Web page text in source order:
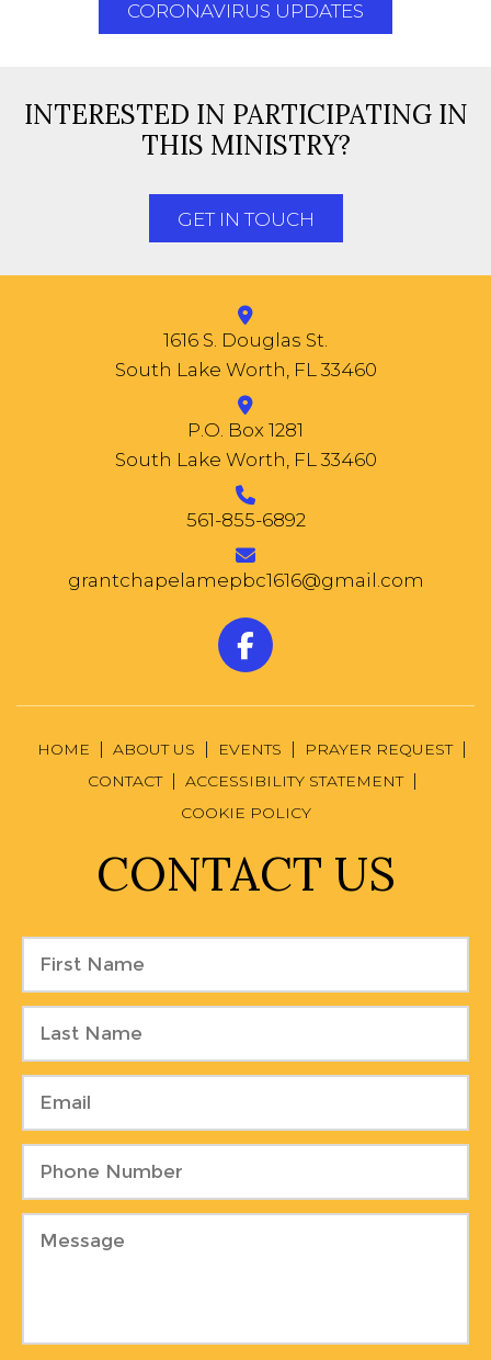
CORONAVIRUS UPDATES
INTERESTED IN PARTICIPATING IN
THIS MINISTRY?
GET IN TOUCH
CONTACT US
1616 S. Douglas St.
South Lake Worth, FL 33460
P.O. Box 1281
South Lake Worth, FL 33460
561-855-6892
grantchapelamepbc1616@gmail.com
HOME ABOUT US EVENTS
PRAYER REQUEST
CONTACT
ACCESSIBILITY STATEMENT
COOKIE POLICY